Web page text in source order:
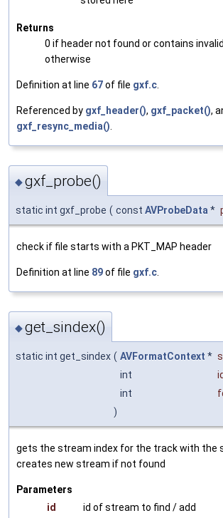
Returns
0 if header not found or contains
otherwise
Definition at line 67of file gxf.c
Referenced by gxf_header(), gxf_packet(),
gxf_resync_media()
◆gxf_probe()
static int gxf_probe ( const AVProbeData *
check if file starts with a PKT_MAP header
Definition at line 89of file gxf.c
◆get_sindex()
static int get_sindex ( AVFormatContext * s
int
id
int
)
gets the stream index for the track with the
creates new stream if not found
Parameters
id
id of stream to find / add